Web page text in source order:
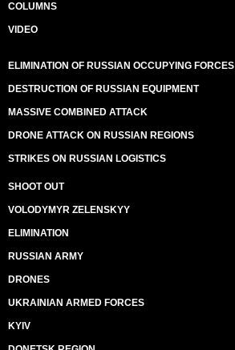
COLUMNS
VIDEO
ELIMINATION OF RUSSIAN OCCUPYING FORCES
DESTRUCTION OF RUSSIAN EQUIPMENT
MASSIVE COMBINED ATTACK
DRONE ATTACK ON RUSSIAN REGIONS
STRIKES ON RUSSIAN LOGISTICS
SHOOT OUT
VOLODYMYR ZELENSKYY
ELIMINATION
RUSSIAN ARMY
DRONES
UKRAINIAN ARMED FORCES
KYIV